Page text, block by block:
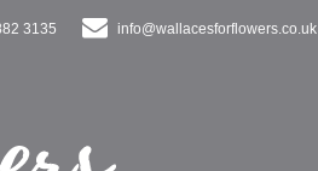
3135 info@wallacesforflowers.co.uk